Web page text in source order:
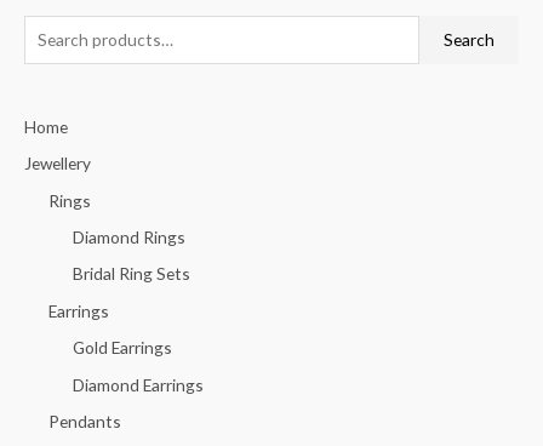
e
r
c
Search
Home
Jewellery
Rings
Diamond Rings
Bridal Ring Sets
Earrings
Gold Earrings
Diamond Earrings
Pendants